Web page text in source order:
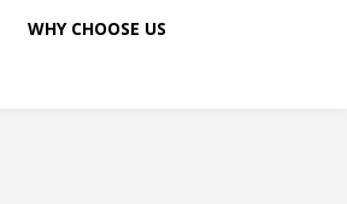
WHY CHOOSE US